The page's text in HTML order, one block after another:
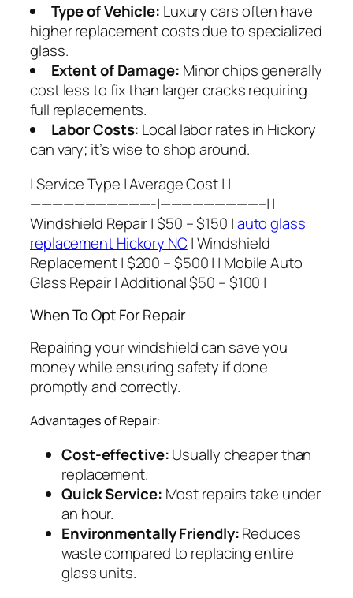
Type of Vehicle: Luxury cars often have
higher replacement costs due to specialized
glass.
Extent of Damage: Minor chips generally
cost less to fix than larger cracks requiring
full replacements.
Labor Costs: Local labor rates in Hickory
can vary; it’s wise to shop around.
| Service Type | Average Cost | |
———————————-|—————————–| |
Windshield Repair | $50 – $150 |auto glass
replacement Hickory NC| Windshield
Replacement | $200 – $500 | | Mobile Auto
Glass Repair | Additional $50 – $100 |
When To Opt For Repair
Repairing your windshield can save you
money while ensuring safety if done
promptly and correctly.
Advantages of Repair:
Cost-effective:Usually cheaper than
replacement.
Quick Service: Most repairs take under
an hour.
Environmentally Friendly:Reduces
waste compared to replacing entire
glass units.